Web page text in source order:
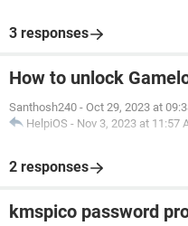
3 responses
How to unlock
Santhosh240 - Oct 29, 2023 at
HelpiOS - Nov 3, 2023 at 11:57
2 responses
kmspico password